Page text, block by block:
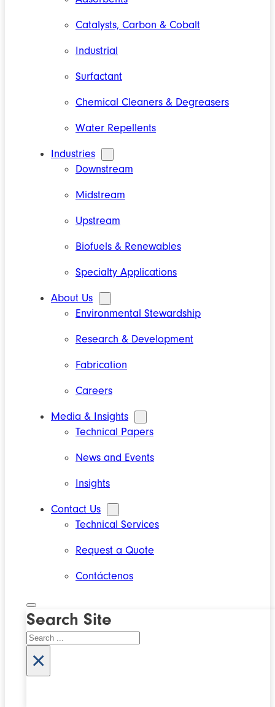
Catalysts, Carbon & Cobalt
Industrial
Surfactant
Chemical Cleaners & Degreasers
Water Repellents
Industries
Downstream
Midstream
Upstream
Biofuels & Renewables
Specialty Applications
About Us
Environmental Stewardship
Research & Development
Fabrication
Careers
Media & Insights
Technical Papers
News and Events
Insights
Contact Us
Technical Services
Request a Quote
Contáctenos
Search Site
Search
×